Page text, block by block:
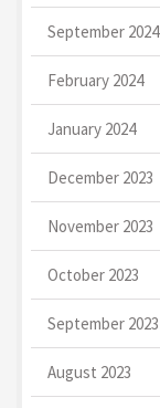
September 2024
February 2024
January 2024
December 2023
November 2023
October 2023
September 2023
August 2023